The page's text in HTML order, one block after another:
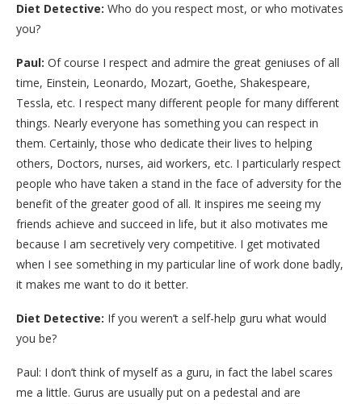
Diet Detective: Who do you respect most, or who motivates
you?
Paul: Of course I respect and admire the great geniuses of all
time, Einstein, Leonardo, Mozart, Goethe, Shakespeare,
Tessla, etc. I respect many different people for many different
things. Nearly everyone has something you can respect in
them. Certainly, those who dedicate their lives to helping
others, Doctors, nurses, aid workers, etc. I particularly respect
people who have taken a stand in the face of adversity for the
benefit of the greater good of all. It inspires me seeing my
friends achieve and succeed in life, but it also motivates me
because I am secretively very competitive. I get motivated
when I see something in my particular line of work done badly,
it makes me want to do it better.
Diet Detective: If you weren’t a self-help guru what would
you be?
Paul: I don’t think of myself as a guru, in fact the label scares
me a little. Gurus are usually put on a pedestal and are